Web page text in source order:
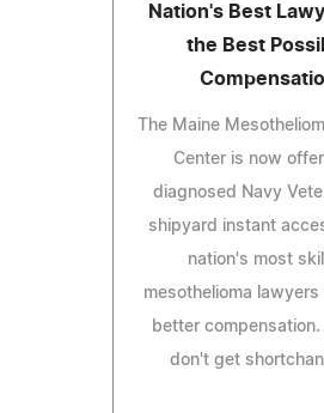
Nation's Best
the Best
The Maine
Center is now
diagnosed Navy
shipyard instant
nation's most
mesothelioma lawyers
better compensation.
don't get